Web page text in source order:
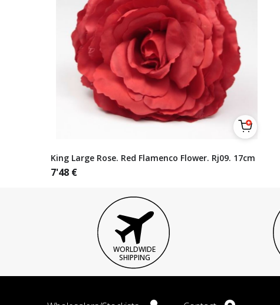
King Large Rose. Red Flamenco Flower. Rj09. 17cm
7'48 €
WORLDWIDE
SHIPPING